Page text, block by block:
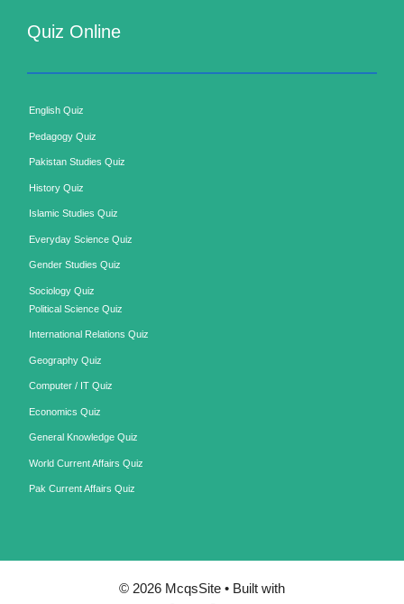
Quiz Online
English Quiz
Pedagogy Quiz
Pakistan Studies Quiz
History Quiz
Islamic Studies Quiz
Everyday Science Quiz
Gender Studies Quiz
Sociology Quiz
Political Science Quiz
International Relations Quiz
Geography Quiz
Computer / IT Quiz
Economics Quiz
General Knowledge Quiz
World Current Affairs Quiz
Pak Current Affairs Quiz
© 2026 McqsSite • Built with